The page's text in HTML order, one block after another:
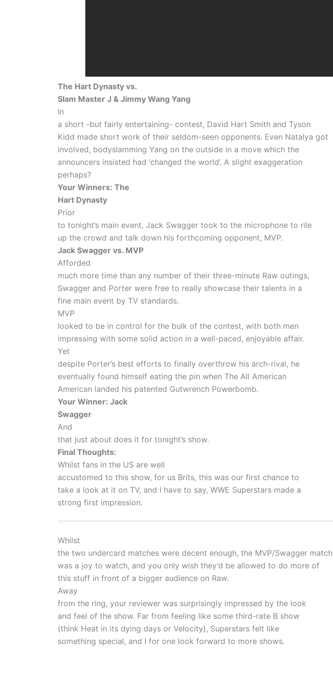
The Hart Dynasty vs.
Slam Master J & Jimmy Wang Yang
In
a short -but fairly entertaining- contest, David Hart Smith and Tyson
Kidd made short work of their seldom-seen opponents. Even Natalya got
involved, bodyslamming Yang on the outside in a move which the
announcers insisted had ‘changed the world’. A slight exaggeration
perhaps?
Your Winners: The
Hart Dynasty
Prior
to tonight’s main event, Jack Swagger took to the microphone to rile
up the crowd and talk down his forthcoming opponent, MVP.
Jack Swagger vs. MVP
Afforded
much more time than any number of their three-minute Raw outings,
Swagger and Porter were free to really showcase their talents in a
fine main event by TV standards.
MVP
looked to be in control for the bulk of the contest, with both men
impressing with some solid action in a well-paced, enjoyable affair.
Yet
despite Porter’s best efforts to finally overthrow his arch-rival, he
eventually found himself eating the pin when The All American
American landed his patented Gutwrench Powerbomb.
Your Winner: Jack
Swagger
And
that just about does it for tonight’s show.
Final Thoughts:
Whilst fans in the US are well
accustomed to this show, for us Brits, this was our first chance to
take a look at it on TV, and I have to say, WWE Superstars made a
strong first impression.
Whilst
the two undercard matches were decent enough, the MVP/Swagger match
was a joy to watch, and you only wish they’d be allowed to do more of
this stuff in front of a bigger audience on Raw.
Away
from the ring, your reviewer was surprisingly impressed by the look
and feel of the show. Far from feeling like some third-rate B show
(think Heat in its dying days or Velocity), Superstars felt like
something special, and I for one look forward to more shows.